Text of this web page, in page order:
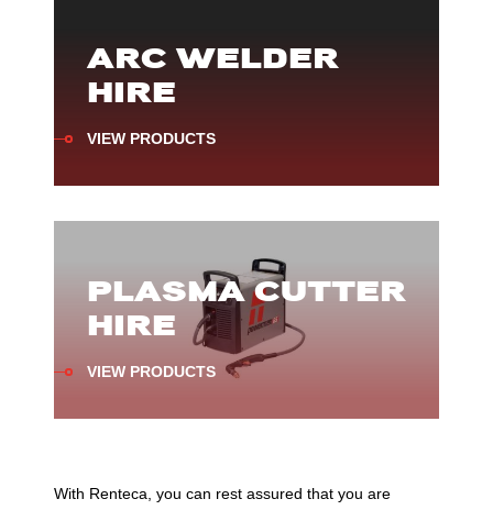
ARC WELDER
HIRE
VIEW PRODUCTS
PLASMA CUTTER
HIRE
VIEW PRODUCTS
With Renteca, you can rest assured that you are